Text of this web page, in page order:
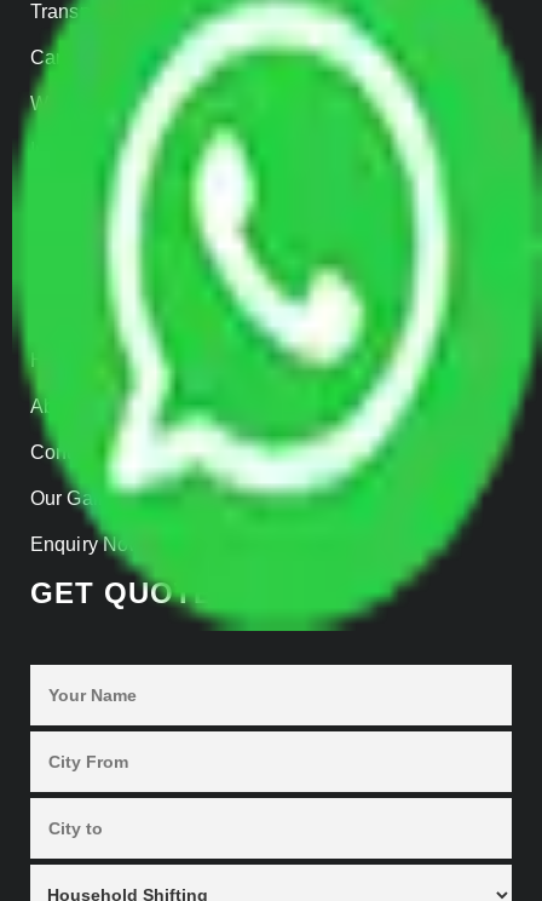
Transportation Services
Car Loading
Warehousing
Parcel Services
QUICK LINKS
Home
About us
Contact Us
Our Gallery
Enquiry Now
GET QUOTES